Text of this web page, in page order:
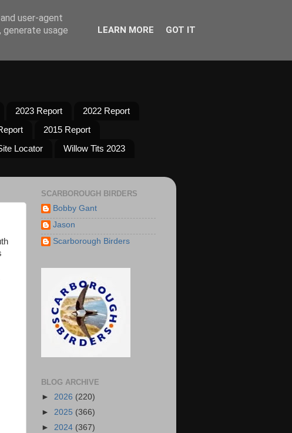
2023 Report
2022 Report
2015 Report
Locator
Willow Tits 2023
SCARBOROUGH BIRDERS
Bobby Gant
Jason
Scarborough Birders
BLOG ARCHIVE
► 2026 (220)
► 2025 (366)
► 2024 (367)
user-agent
usage
LEARN MORE GOT IT